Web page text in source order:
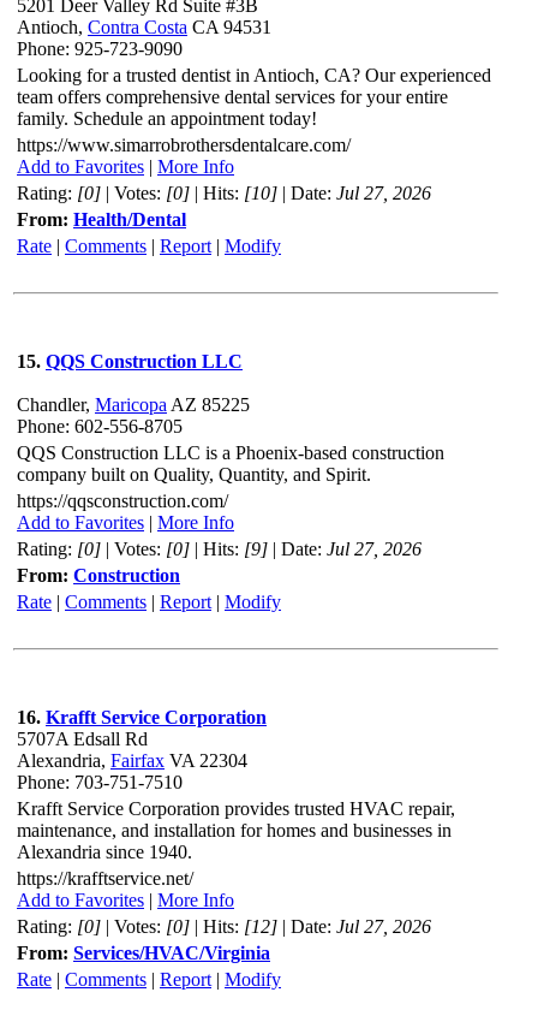
5201 Deer Valley Rd Suite #3B
Antioch, Contra Costa CA 94531
Phone: 925-723-9090
Looking for a trusted dentist in Antioch, CA? Our experienced
team offers comprehensive dental services for your entire
family. Schedule an appointment today!
https://www.simarrobrothersdentalcare.com/
Add to Favorites | More Info
Rating: [0] | Votes: [0] | Hits: [10] | Date: Jul 27, 2026
From: Health/Dental
Rate | Comments | Report | Modify
15. QQS Construction LLC
Chandler, Maricopa AZ 85225
Phone: 602-556-8705
QQS Construction LLC is a Phoenix-based construction
company built on Quality, Quantity, and Spirit.
https://qqsconstruction.com/
Add to Favorites | More Info
Rating: [0] | Votes: [0] | Hits: [9] | Date: Jul 27, 2026
From: Construction
Rate | Comments | Report | Modify
16. Krafft Service Corporation
5707A Edsall Rd
Alexandria, Fairfax VA 22304
Phone: 703-751-7510
Krafft Service Corporation provides trusted HVAC repair,
maintenance, and installation for homes and businesses in
Alexandria since 1940.
https://krafftservice.net/
Add to Favorites | More Info
Rating: [0] | Votes: [0] | Hits: [12] | Date: Jul 27, 2026
From: Services/HVAC/Virginia
Rate | Comments | Report | Modify